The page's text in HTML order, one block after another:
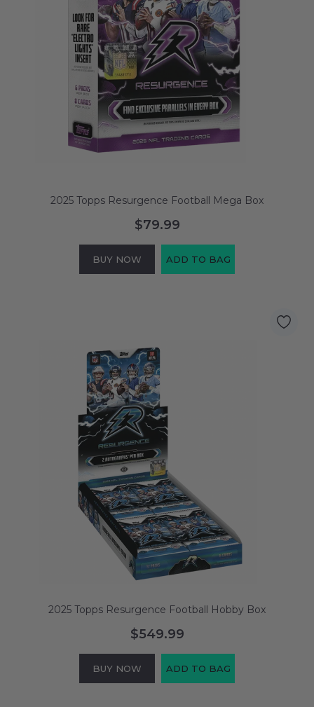
2025 Topps Resurgence Football Mega Box
$79.99
BUY NOW ADD TO BAG
2025 Topps Resurgence Football Hobby Box
$549.99
BUY NOW ADD TO BAG